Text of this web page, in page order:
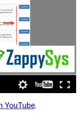
YouTube.